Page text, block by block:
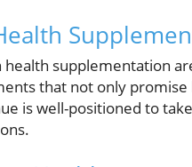
health supplementation
that not only
is well-positioned to